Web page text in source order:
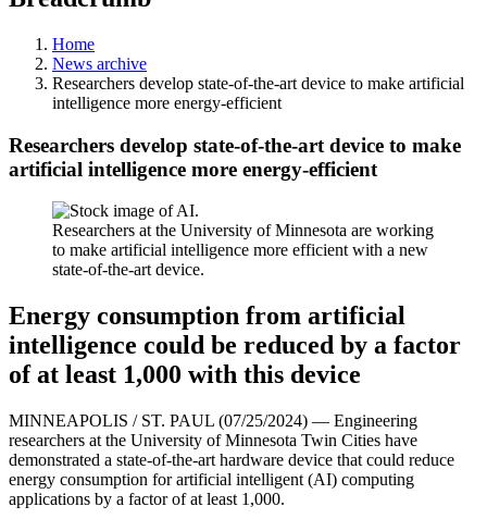
Home
News archive
Researchers develop state-of-the-art device to make artificial
intelligence more energy-efficient
Researchers develop state-of-the-art device to make
artificial intelligence more energy-efficient
Researchers at the University of Minnesota are working
to make artificial intelligence more efficient with a new
state-of-the-art device.
Energy consumption from artificial
intelligence could be reduced by a factor
of at least 1,000 with this device
MINNEAPOLIS / ST. PAUL (07/25/2024) — Engineering
researchers at the University of Minnesota Twin Cities have
demonstrated a state-of-the-art hardware device that could reduce
energy consumption for artificial intelligent (AI) computing
applications by a factor of at least 1,000.